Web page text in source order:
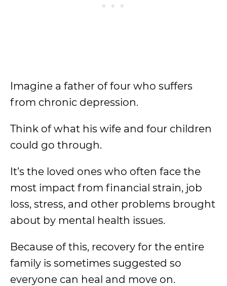
Imagine a father of four who suffers
from chronic depression.
Think of what his wife and four children
could go through.
It’s the loved ones who often face the
most impact from financial strain, job
loss, stress, and other problems brought
about by mental health issues.
Because of this, recovery for the entire
family is sometimes suggested so
everyone can heal and move on.